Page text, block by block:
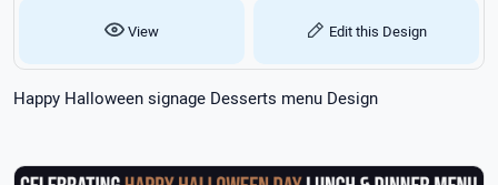
View Edit this Design
Happy Halloween signage Desserts menu Design